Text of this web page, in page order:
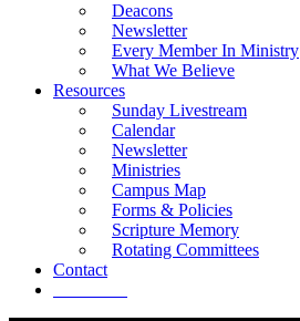
Deacons
Newsletter
Every Member In Ministry
What We Believe
Resources
Sunday Livestream
Calendar
Newsletter
Ministries
Campus Map
Forms & Policies
Scripture Memory
Rotating Committees
Contact